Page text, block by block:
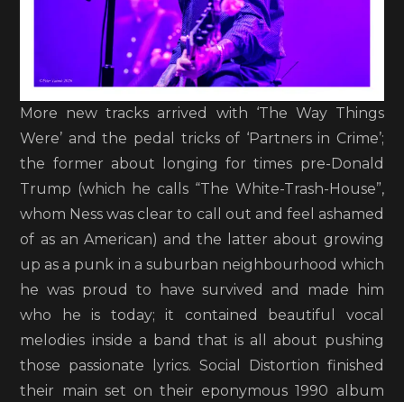
More new tracks arrived with ‘The Way Things
Were’ and the pedal tricks of ‘Partners in Crime’;
the former about longing for times pre-Donald
Trump (which he calls “The White-Trash-House”,
whom Ness was clear to call out and feel ashamed
of as an American) and the latter about growing
up as a punk in a suburban neighbourhood which
he was proud to have survived and made him
who he is today; it contained beautiful vocal
melodies inside a band that is all about pushing
those passionate lyrics. Social Distortion finished
their main set on their eponymous 1990 album